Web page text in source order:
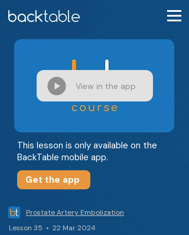
View in the app
This lesson is only available on the
BackTable mobile app.
Get the app
Prostate Artery Embolization
Lesson 35 • 22 Mar 2024